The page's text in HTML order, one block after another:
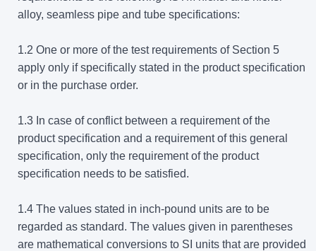
alloy, seamless pipe and tube specifications:
1.2 One or more of the test requirements of Section 5
apply only if specifically stated in the product specification
or in the purchase order.
1.3 In case of conflict between a requirement of the
product specification and a requirement of this general
specification, only the requirement of the product
specification needs to be satisfied.
1.4 The values stated in inch-pound units are to be
regarded as standard. The values given in parentheses
are mathematical conversions to SI units that are provided